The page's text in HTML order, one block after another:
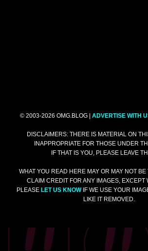
© 2003-2026 OMG.BLOG | ADVERTISE WITH
DISCLAIMERS: THERE IS MATERIAL ON
INAPPROPRIATE FOR THOSE UNDER
IF THAT IS YOU, PLEASE LEAVE
WHAT YOU READ HERE MAY OR MAY NOT
CLAIM CREDIT FOR ANY IMAGES, EXCEPT
PLEASE LET US KNOWIF WE USE YOUR
LIKE IT REMOVED.